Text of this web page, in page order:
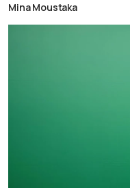
Mina Moustaka